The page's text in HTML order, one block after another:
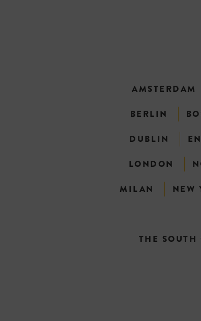
AMSTERDAM
BERLIN
DUBLIN
LONDON
MILAN
NEW
THE SOUTH